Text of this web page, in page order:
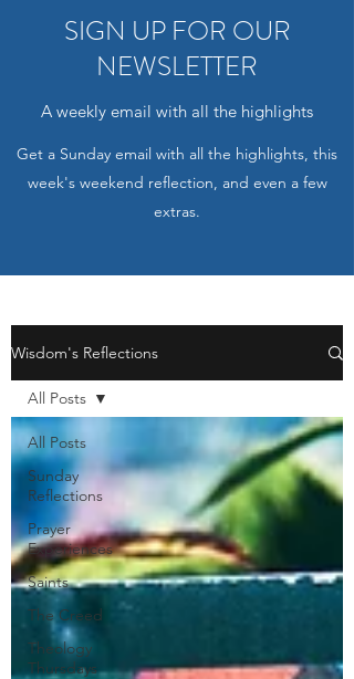
SIGN UP FOR OUR
NEWSLETTER
A weekly email with all the highlights
Get a Sunday email with all the highlights, this
week's weekend reflection, and even a few
extras.
Wisdom's Reflections
All Posts
Sunday
Reflections
Prayer
Experiences
Saints
The Creed
Theology
Thursdays
All Posts